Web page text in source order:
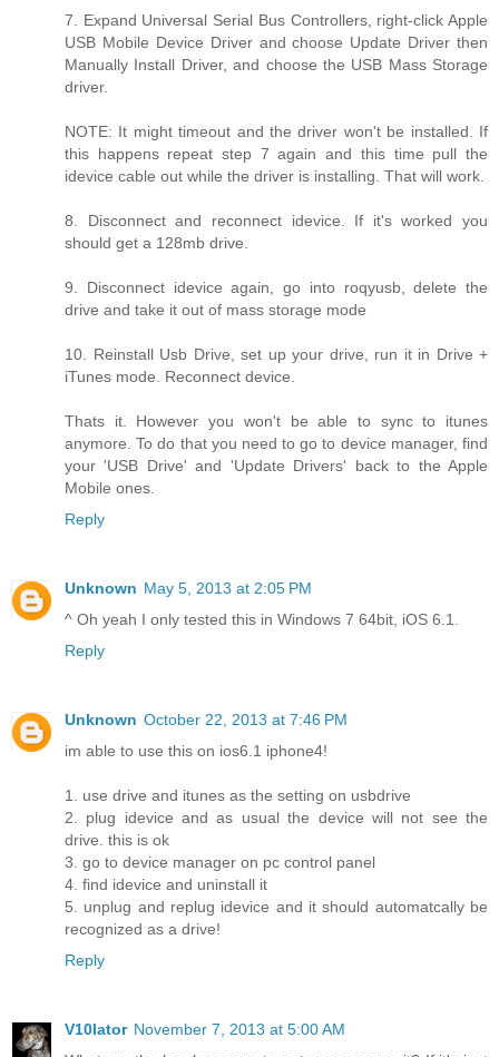
7. Expand Universal Serial Bus Controllers, right-click Apple
USB Mobile Device Driver and choose Update Driver then
Manually Install Driver, and choose the USB Mass Storage
driver.
NOTE: It might timeout and the driver won't be installed. If
this happens repeat step 7 again and this time pull the
idevice cable out while the driver is installing. That will work.
8. Disconnect and reconnect idevice. If it's worked you
should get a 128mb drive.
9. Disconnect idevice again, go into roqyusb, delete the
drive and take it out of mass storage mode
10. Reinstall Usb Drive, set up your drive, run it in Drive +
iTunes mode. Reconnect device.
Thats it. However you won't be able to sync to itunes
anymore. To do that you need to go to device manager, find
your 'USB Drive' and 'Update Drivers' back to the Apple
Mobile ones.
Reply
Unknown May 5, 2013 at 2:05 PM
^ Oh yeah I only tested this in Windows 7 64bit, iOS 6.1.
Reply
Unknown October 22, 2013 at 7:46 PM
im able to use this on ios6.1 iphone4!
1. use drive and itunes as the setting on usbdrive
2. plug idevice and as usual the device will not see the
drive. this is ok
3. go to device manager on pc control panel
4. find idevice and uninstall it
5. unplug and replug idevice and it should automatcally be
recognized as a drive!
Reply
V10lator November 7, 2013 at 5:00 AM